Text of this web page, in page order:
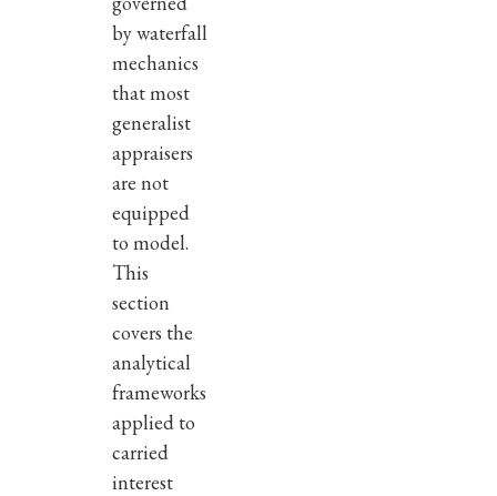
by waterfall
mechanics
that most
generalist
appraisers
are not
equipped
to model.
This
section
covers the
analytical
frameworks
applied to
carried
interest